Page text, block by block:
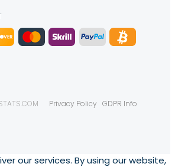
Privacy Policy GDPR Info
our services. By using our website,